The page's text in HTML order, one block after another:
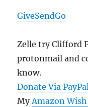
GiveSendGo
Zelle try Clifford
protonmail and
know.
Donate Via
MyAmazon